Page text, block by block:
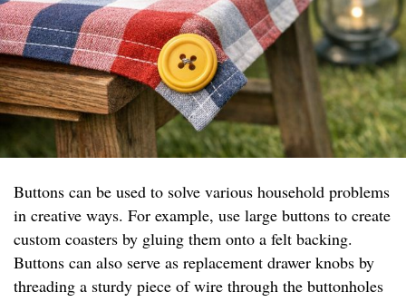
Buttons can be used to solve various household problems
in creative ways. For example, use large buttons to create
custom coasters by gluing them onto a felt backing.
Buttons can also serve as replacement drawer knobs by
threading a sturdy piece of wire through the buttonholes